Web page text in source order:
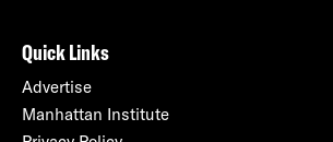
Quick Links
Advertise
Manhattan Institute